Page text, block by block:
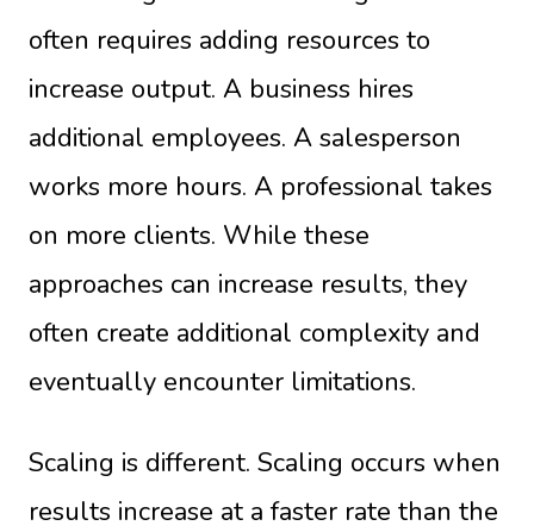
often requires adding resources to
increase output. A business hires
additional employees. A salesperson
works more hours. A professional takes
on more clients. While these
approaches can increase results, they
often create additional complexity and
eventually encounter limitations.
Scaling is different. Scaling occurs when
results increase at a faster rate than the